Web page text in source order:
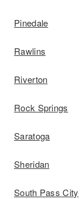
Pinedale
Rawlins
Riverton
Rock Springs
Saratoga
Sheridan
South Pass City